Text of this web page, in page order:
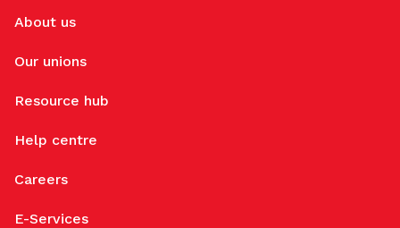
About us
Our unions
Resource hub
Help centre
Careers
E-Services